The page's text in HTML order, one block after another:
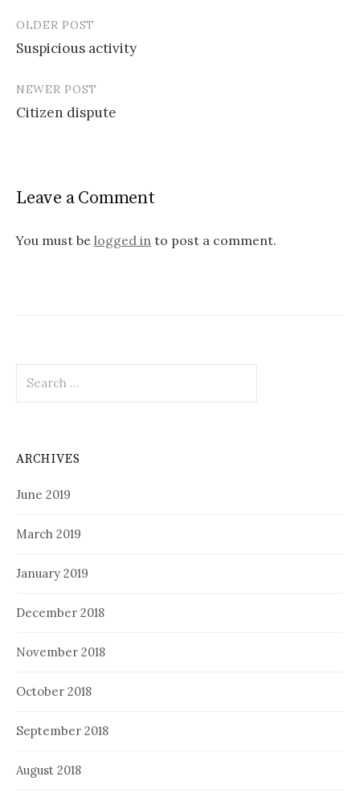
Post
navigation
OLDER POST
Suspicious activity
NEWER POST
Citizen dispute
Leave a Comment
You must be logged in to post a comment.
for:
ARCHIVES
June 2019
March 2019
January 2019
December 2018
November 2018
October 2018
September 2018
August 2018